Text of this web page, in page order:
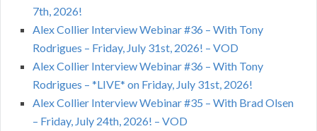
7th, 2026!
Alex Collier Interview Webinar #36 – With Tony
Rodrigues – Friday, July 31st, 2026! – VOD
Alex Collier Interview Webinar #36 – With Tony
Rodrigues – *LIVE* on Friday, July 31st, 2026!
Alex Collier Interview Webinar #35 – With Brad Olsen
– Friday, July 24th, 2026! – VOD